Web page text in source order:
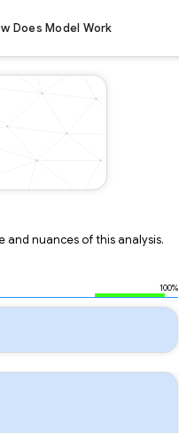
Does Model Work
nuances of this analysis.
100%